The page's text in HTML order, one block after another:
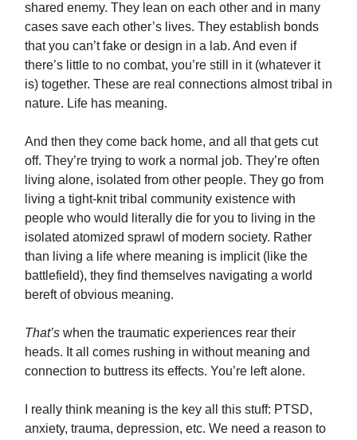
shared enemy. They lean on each other and in many
cases save each other’s lives. They establish bonds
that you can’t fake or design in a lab. And even if
there’s little to no combat, you’re still in it (whatever it
is) together. These are real connections almost tribal in
nature. Life has meaning.
And then they come back home, and all that gets cut
off. They’re trying to work a normal job. They’re often
living alone, isolated from other people. They go from
living a tight-knit tribal community existence with
people who would literally die for you to living in the
isolated atomized sprawl of modern society. Rather
than living a life where meaning is implicit (like the
battlefield), they find themselves navigating a world
bereft of obvious meaning.
That’s when the traumatic experiences rear their
heads. It all comes rushing in without meaning and
connection to buttress its effects. You’re left alone.
I really think meaning is the key all this stuff: PTSD,
anxiety, trauma, depression, etc. We need a reason to